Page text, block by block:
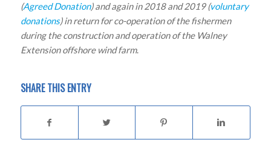
(Agreed Donation) and again in2018 and 2019 (voluntary
donations) in return for co-operation of the fishermen
during the construction and operation of the Walney
Extension offshore wind farm.
SHARE THIS ENTRY